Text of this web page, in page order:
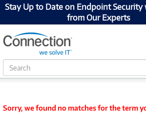
Stay Up to Date on Endpoint
from Our Experts
S
e
h
Sorry, we found no matches for the term